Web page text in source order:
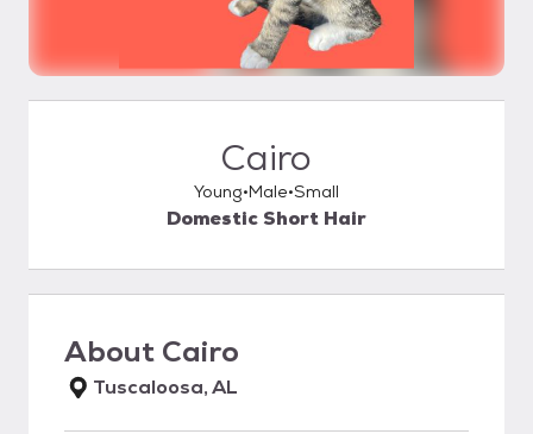
Cairo
Young Male Small
Domestic Short Hair
About Cairo
Tuscaloosa, AL